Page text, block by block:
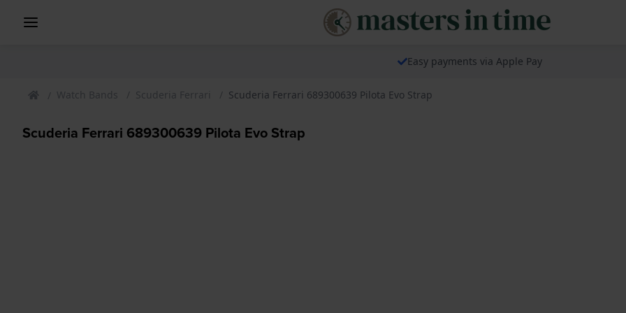
Easy payments via Apple Pay
Watch Bands Scuderia Ferrari Scuderia Ferrari 689300639 Pilota Evo Strap
Scuderia Ferrari 689300639 Pilota Evo Strap